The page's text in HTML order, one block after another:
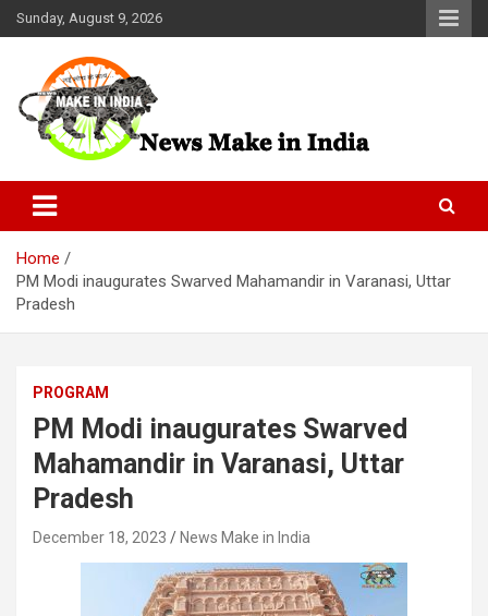
Skip
to
Sunday, August 9, 2026
News Make In india
Home
PM Modi inaugurates Swarved Mahamandir in Varanasi, Uttar
Pradesh
PROGRAM
PM Modi inaugurates Swarved
Mahamandir in Varanasi, Uttar
Pradesh
December 18, 2023 News Make in India